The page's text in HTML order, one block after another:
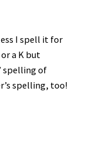
I spell it for
a K but
spelling of
spelling, too!